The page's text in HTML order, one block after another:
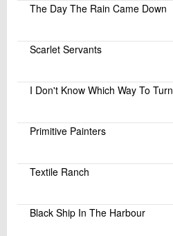
The Day The Rain Came Down
Scarlet Servants
I Don't Know Which Way To Turn
Primitive Painters
Textile Ranch
Black Ship In The Harbour